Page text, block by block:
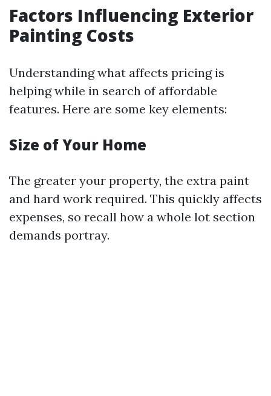
Factors Influencing Exterior
Painting Costs
Understanding what affects pricing is
helping while in search of affordable
features. Here are some key elements:
Size of Your Home
The greater your property, the extra paint
and hard work required. This quickly affects
expenses, so recall how a whole lot section
demands portray.